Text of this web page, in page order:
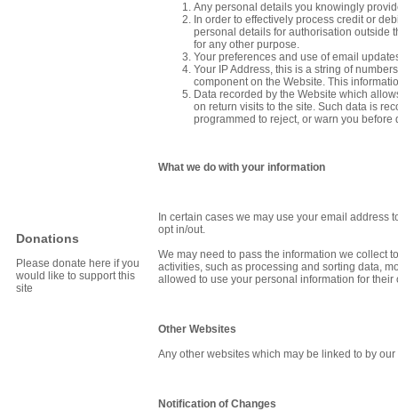
Donations
Please donate here if you
would like to support this
site
Any personal details you knowingly
In order to effectively process credit or
personal details for authorisation outside
for any other purpose.
Your preferences and use of email
Your IP Address, this is a string of
component on the Website. This
Data recorded by the Website which
on return visits to the site. Such data is
programmed to reject, or warn you before
What we do with your information
In certain cases we may use your email address
opt in/out.
We may need to pass the information we collect
activities, such as processing and sorting data,
allowed to use your personal information for their
Other Websites
Any other websites which may be linked to by
Notification of Changes